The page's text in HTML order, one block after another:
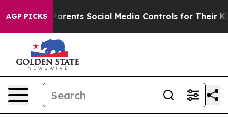
AGP PICKS
Parents Social Media Controls for Their Kids.